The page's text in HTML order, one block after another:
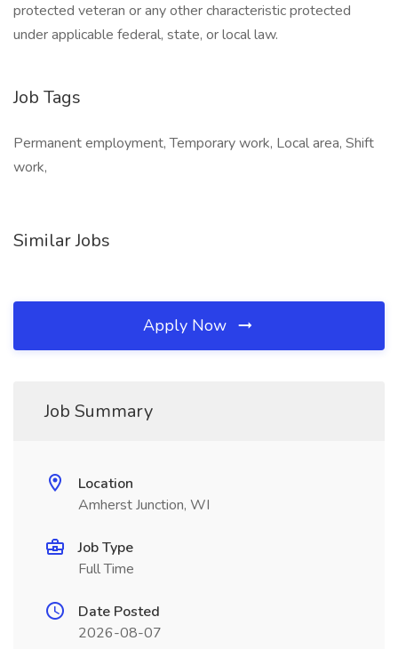
protected veteran or any other characteristic protected
under applicable federal, state, or local law.
Job Tags
Permanent employment, Temporary work, Local area, Shift
work,
Similar Jobs
Apply Now
Job Summary
Location
Amherst Junction, WI
Job Type
Full Time
Date Posted
2026-08-07